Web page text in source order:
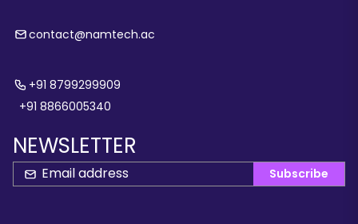
contact@namtech.ac
+91 8799299909
+91 8866005340
NEWSLETTER
Subscribe